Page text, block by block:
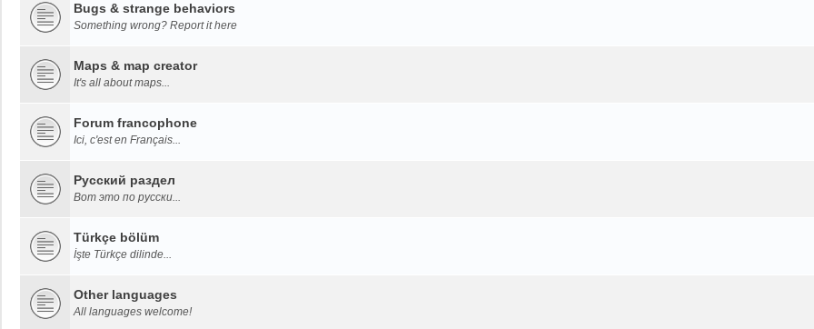
Bugs & strange behaviors
Something wrong? Report it here
Maps & map creator
It's all about maps...
Forum francophone
Ici, c'est en Français...
Русский раздел
Вот это по русски...
Türkçe bölüm
İşte Türkçe dilinde...
Other languages
All languages welcome!